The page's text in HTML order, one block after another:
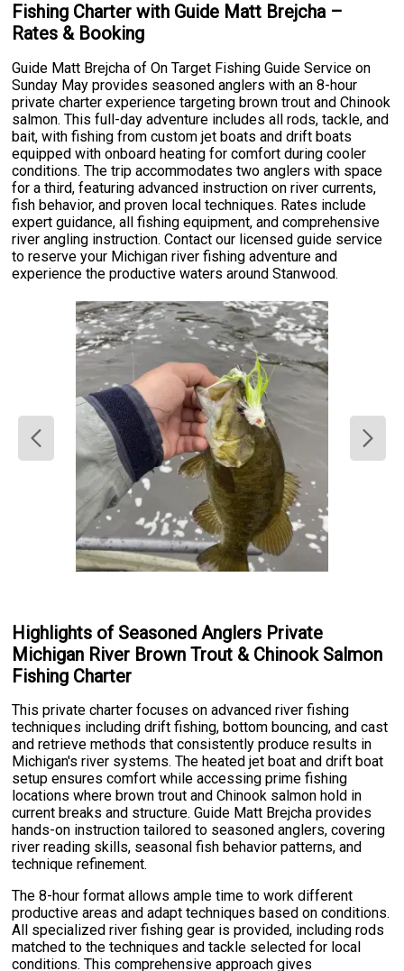
Fishing Charter with Guide Matt Brejcha –
Rates & Booking
Guide Matt Brejcha of On Target Fishing Guide Service on
Sunday May provides seasoned anglers with an 8-hour
private charter experience targeting brown trout and Chinook
salmon. This full-day adventure includes all rods, tackle, and
bait, with fishing from custom jet boats and drift boats
equipped with onboard heating for comfort during cooler
conditions. The trip accommodates two anglers with space
for a third, featuring advanced instruction on river currents,
fish behavior, and proven local techniques. Rates include
expert guidance, all fishing equipment, and comprehensive
river angling instruction. Contact our licensed guide service
to reserve your Michigan river fishing adventure and
experience the productive waters around Stanwood.
Highlights of Seasoned Anglers Private
Michigan River Brown Trout & Chinook Salmon
Fishing Charter
This private charter focuses on advanced river fishing
techniques including drift fishing, bottom bouncing, and cast
and retrieve methods that consistently produce results in
Michigan's river systems. The heated jet boat and drift boat
setup ensures comfort while accessing prime fishing
locations where brown trout and Chinook salmon hold in
current breaks and structure. Guide Matt Brejcha provides
hands-on instruction tailored to seasoned anglers, covering
river reading skills, seasonal fish behavior patterns, and
technique refinement.
The 8-hour format allows ample time to work different
productive areas and adapt techniques based on conditions.
All specialized river fishing gear is provided, including rods
matched to the techniques and tackle selected for local
conditions. This comprehensive approach gives